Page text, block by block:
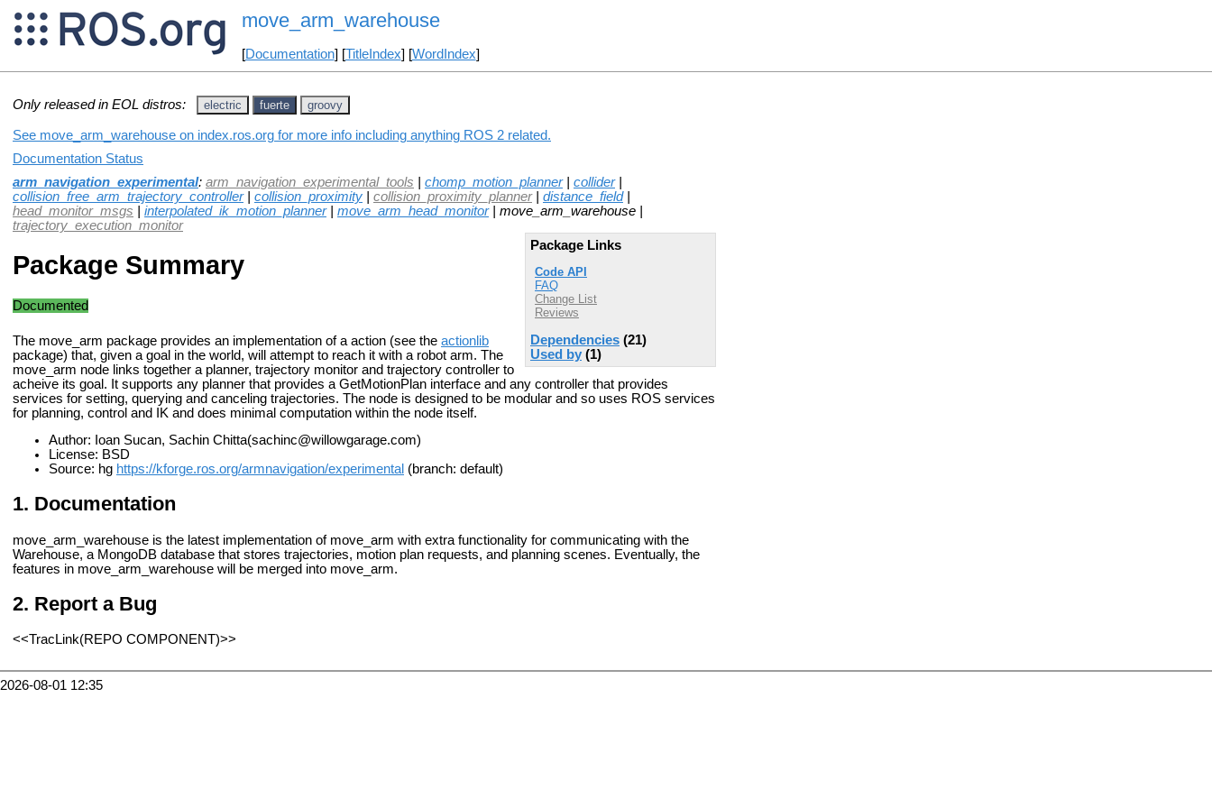
move_arm_warehouse
[Documentation] [TitleIndex] [WordIndex]
Only released in EOL distros: electric fuerte groovy
See move_arm_warehouse on index.ros.org for more info including anything ROS 2 related.
Documentation Status
arm_navigation_experimental: arm_navigation_experimental_tools chomp_motion_planner| collider|
collision_free_arm_trajectory_controller| collision_proximity collision_proximity_planner| distance_field|
head_monitor_msgs
interpolated_ik_motion_planner| move_arm_head_monitor| move_arm_warehouse |
trajectory_execution_monitor
Package Links
Code API
FAQ
Change List
Reviews
Dependencies (21)
Used by (1)
Package Summary
Documented
The move_arm package provides an implementation of a action (see the actionlib
package) that, given a goal in the world, will attempt to reach it with a robot arm. The
move_arm node links together a planner, trajectory monitor and trajectory controller to
acheive its goal. It supports any planner that provides a GetMotionPlan interface and any controller that provides
services for setting, querying and canceling trajectories. The node is designed to be modular and so uses ROS services
for planning, control and IK and does minimal computation within the node itself.
Author: Ioan Sucan, Sachin Chitta(sachinc@willowgarage.com)
License: BSD
Source: hg https://kforge.ros.org/armnavigation/experimental (branch: default)
Documentation
move_arm_warehouse is the latest implementation of move_arm with extra functionality for communicating with the
Warehouse, a MongoDB database that stores trajectories, motion plan requests, and planning scenes. Eventually, the
features in move_arm_warehouse will be merged into move_arm.
Report a Bug
<<TracLink(REPO COMPONENT)>>
2026-08-01 12:35